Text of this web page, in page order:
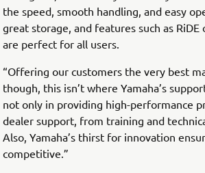
the speed, smooth handling, and easy
great storage, and features such as
are perfect for all users.
“Offering our customers the very best
though, this isn’t where Yamaha’s
not only in providing high-performance
dealer support, from training and
Also, Yamaha’s thirst for innovation
competitive.”